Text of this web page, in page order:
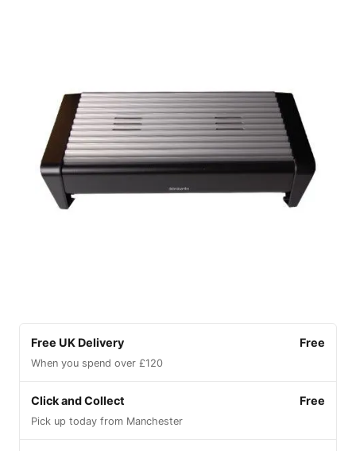
Free UK Delivery
When you spend over £120
Free
Click and Collect
Pick up today from Manchester
Free